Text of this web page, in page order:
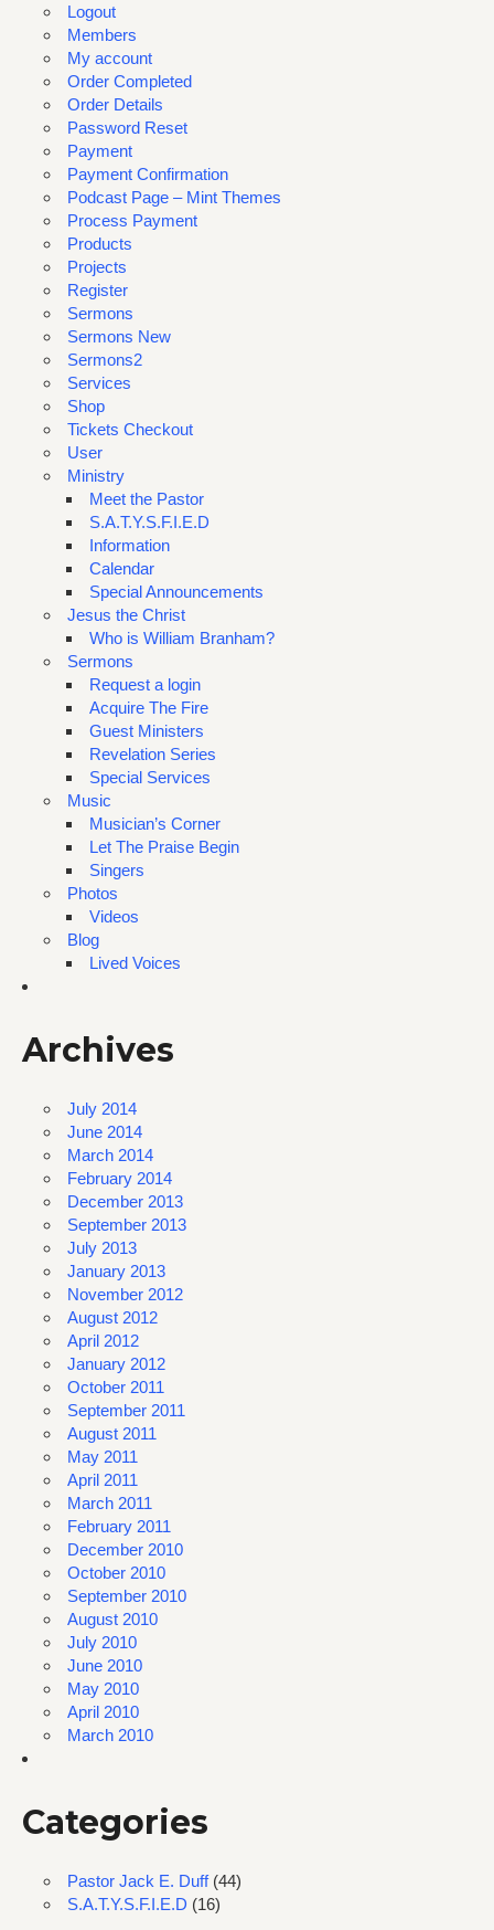
Logout
Members
My account
Order Completed
Order Details
Password Reset
Payment
Payment Confirmation
Podcast Page – Mint Themes
Process Payment
Products
Projects
Register
Sermons
Sermons New
Sermons2
Services
Shop
Tickets Checkout
User
Ministry
Meet the Pastor
S.A.T.Y.S.F.I.E.D
Information
Calendar
Special Announcements
Jesus the Christ
Who is William Branham?
Sermons
Request a login
Acquire The Fire
Guest Ministers
Revelation Series
Special Services
Music
Musician’s Corner
Let The Praise Begin
Singers
Photos
Videos
Blog
Lived Voices
Archives
July 2014
June 2014
March 2014
February 2014
December 2013
September 2013
July 2013
January 2013
November 2012
August 2012
April 2012
January 2012
October 2011
September 2011
August 2011
May 2011
April 2011
March 2011
February 2011
December 2010
October 2010
September 2010
August 2010
July 2010
June 2010
May 2010
April 2010
March 2010
Categories
Pastor Jack E. Duff(44)
S.A.T.Y.S.F.I.E.D (16)